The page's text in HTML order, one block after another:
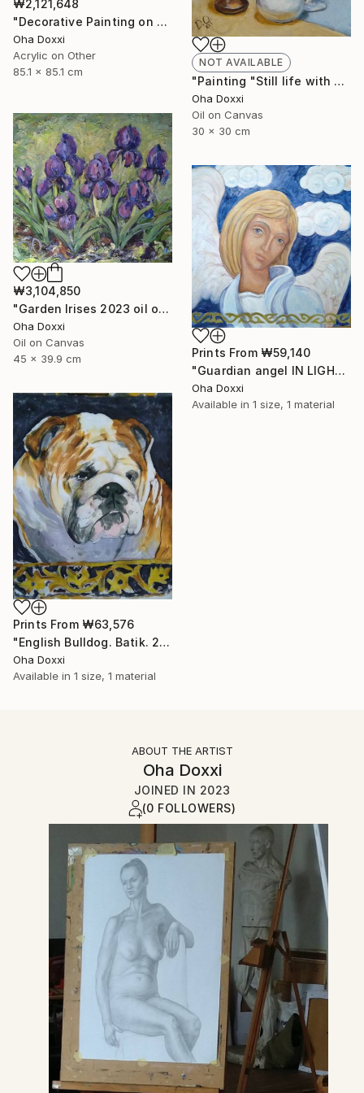
₩2,121,648
"Decorative Painting on cotton fabric “Sun of the Scythians” 2023" Painting
Oha Doxxi
Acrylic on Other
85.1 x 85.1 cm
NOT AVAILABLE
"Painting "Still life with apples" 30 x 30 cm" Painting
Oha Doxxi
Oil on Canvas
30 x 30 cm
₩3,104,850
"Garden Irises 2023 oil on canvas paint brush, palette knife" Painting
Oha Doxxi
Oil on Canvas
45 x 39.9 cm
Prints From ₩59,140
"Guardian angel IN LIGHT 2022" Painting
Oha Doxxi
Available in 1 size, 1 material
Prints From ₩63,576
"English Bulldog. Batik. 2022" Painting
Oha Doxxi
Available in 1 size, 1 material
ABOUT THE ARTIST
Oha Doxxi
JOINED IN 2023
(0 FOLLOWERS)